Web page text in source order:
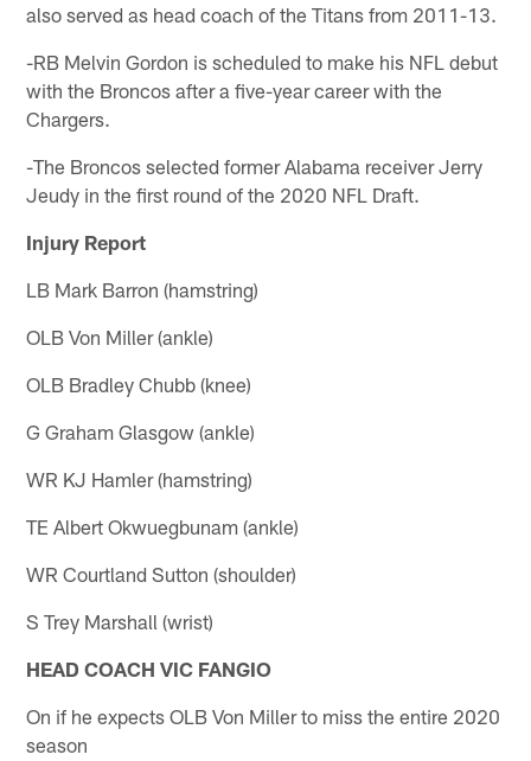
also served as head coach of the Titans from 2011-13.
-RB Melvin Gordon is scheduled to make his NFL debut
with the Broncos after a five-year career with the
Chargers.
-The Broncos selected former Alabama receiver Jerry
Jeudy in the first round of the 2020 NFL Draft.
Injury Report
LB Mark Barron (hamstring)
OLB Von Miller (ankle)
OLB Bradley Chubb (knee)
G Graham Glasgow (ankle)
WR KJ Hamler (hamstring)
TE Albert Okwuegbunam (ankle)
WR Courtland Sutton (shoulder)
S Trey Marshall (wrist)
HEAD COACH VIC FANGIO
On if he expects OLB Von Miller to miss the entire 2020
season